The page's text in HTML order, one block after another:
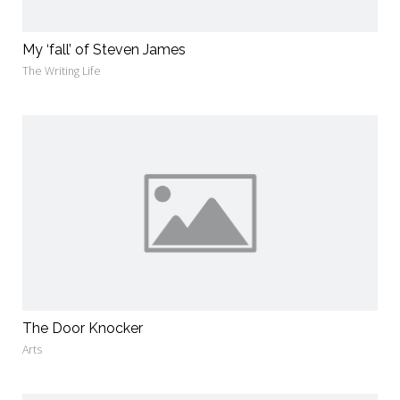
My ‘fall’ of Steven James
The Writing Life
The Door Knocker
Arts